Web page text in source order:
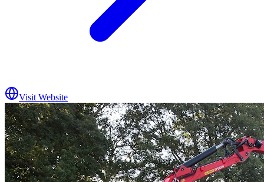
Visit Website